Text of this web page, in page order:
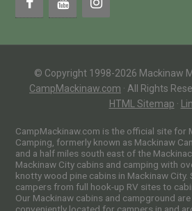
© Copyright 1998-2026 Mackinaw
CampMackinaw.com · All Rights
HTML Sitemap ·
CampMackinaw.com is the official site for
Camping, formerly known as Mackinaw
and a half miles south east of the
Mackinaw City cabins and camping with
knotty wood pine cabins in Mackinaw
campers from full hook-up RV sites to
Our Mackinaw cabins and campground